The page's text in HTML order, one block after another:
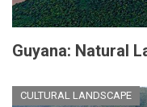
Guyana: Natural
CULTURAL LANDSCAPE